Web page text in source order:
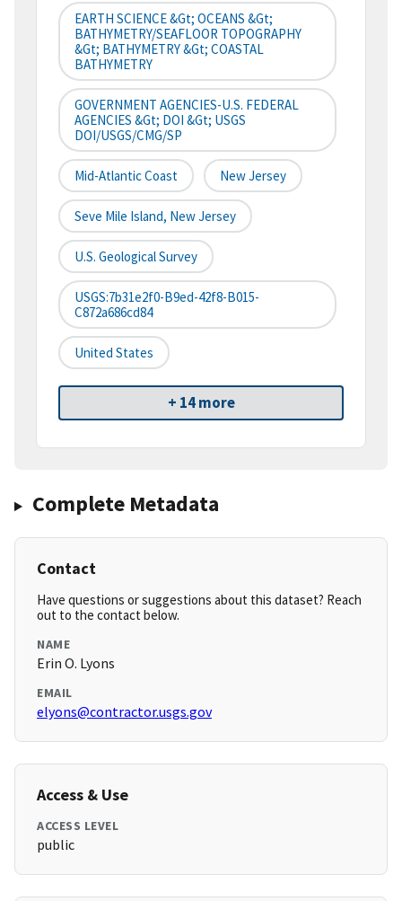
EARTH SCIENCE &gt; OCEANS &gt;
BATHYMETRY/SEAFLOOR TOPOGRAPHY
&gt; BATHYMETRY &gt; COASTAL
BATHYMETRY
GOVERNMENT AGENCIES-U.S. FEDERAL
AGENCIES &gt; DOI &gt; USGS
DOI/USGS/CMG/SP
Mid-Atlantic Coast New Jersey
Seve Mile Island, New Jersey
U.S. Geological Survey
USGS:7b31e2f0-B9ed-42f8-B015-
C872a686cd84
United States
+ 14 more
Complete Metadata
Contact
Have questions or suggestions about this dataset? Reach
out to the contact below.
NAME
Erin O. Lyons
EMAIL
elyons@contractor.usgs.gov
Access & Use
ACCESS LEVEL
public